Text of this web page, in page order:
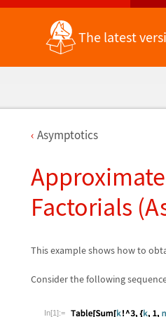
The latest
Asymptotics
Factorials
This example shows how to
Consider the following
In[1]:=